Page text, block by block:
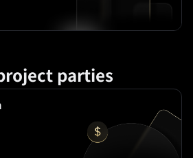
parties